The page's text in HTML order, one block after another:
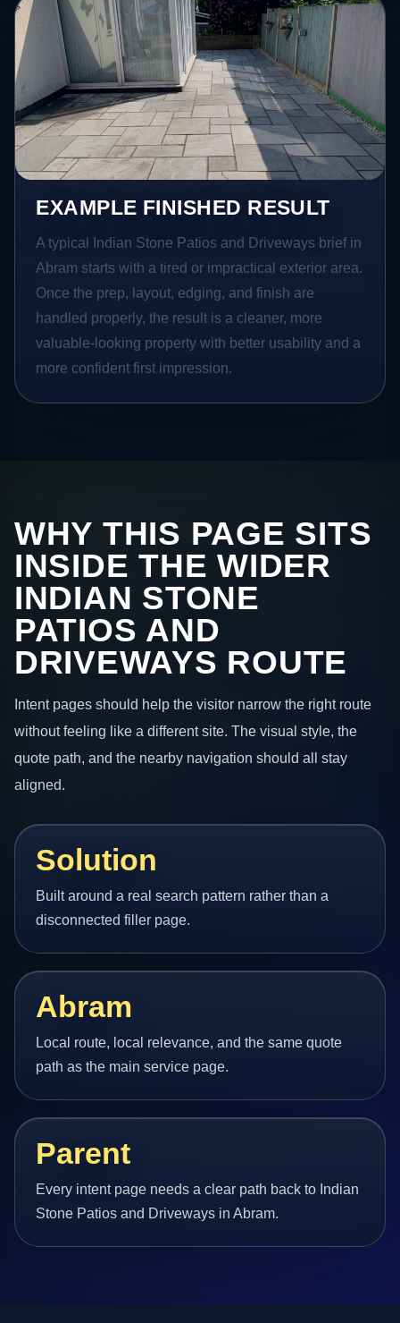
EXAMPLE FINISHED RESULT
A typical Indian Stone Patios and Driveways brief in
Abram starts with a tired or impractical exterior area.
Once the prep, layout, edging, and finish are
handled properly, the result is a cleaner, more
valuable-looking property with better usability and a
more confident first impression.
WHY THIS PAGE SITS
INSIDE THE WIDER
INDIAN STONE
PATIOS AND
DRIVEWAYS ROUTE
Intent pages should help the visitor narrow the right route
without feeling like a different site. The visual style, the
quote path, and the nearby navigation should all stay
aligned.
Solution
Built around a real search pattern rather than a
disconnected filler page.
Abram
Local route, local relevance, and the same quote
path as the main service page.
Parent
Every intent page needs a clear path back to Indian
Stone Patios and Driveways in Abram.